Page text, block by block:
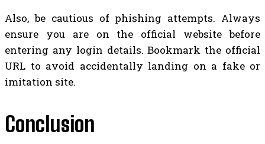
Also, be cautious of phishing attempts. Always
ensure you are on the official website before
entering any login details. Bookmark the official
URL to avoid accidentally landing on a fake or
imitation site.
Conclusion